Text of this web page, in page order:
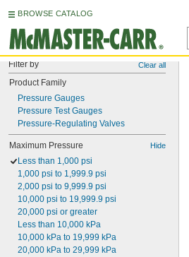
BROWSE CATALOG
Filter by Clear all
Product Family
Pressure Gauges
Pressure Test Gauges
Pressure-Regulating Valves
Maximum Pressure Hide
Less than 1,000 psi
1,000 psi to 1,999.9 psi
2,000 psi to 9,999.9 psi
10,000 psi to 19,999.9 psi
20,000 psi or greater
Less than 10,000 kPa
10,000 kPa to 19,999 kPa
20,000 kPa to 29,999 kPa